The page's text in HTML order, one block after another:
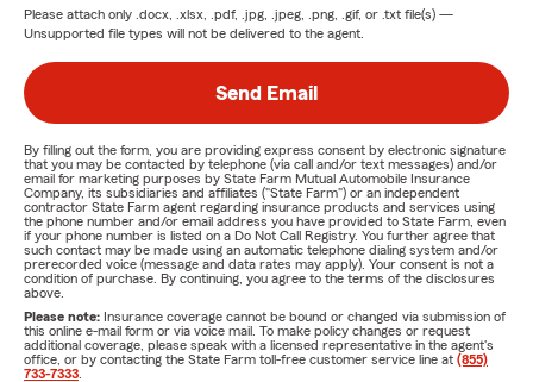
Please attach only .docx, .xlsx, .pdf, .jpg, .jpeg, .png, .gif, or .txt file(s) —
Unsupported file types will not be delivered to the agent.
Send Email
By filling out the form, you are providing express consent by electronic signature
that you may be contacted by telephone (via call and/or text messages) and/or
email for marketing purposes by State Farm Mutual Automobile Insurance
Company, its subsidiaries and affiliates ("State Farm") or an independent
contractor State Farm agent regarding insurance products and services using
the phone number and/or email address you have provided to State Farm, even
if your phone number is listed on a Do Not Call Registry. You further agree that
such contact may be made using an automatic telephone dialing system and/or
prerecorded voice (message and data rates may apply). Your consent is not a
condition of purchase. By continuing, you agree to the terms of the disclosures
above.
Please note: Insurance coverage cannot be bound or changed via submission of
this online e-mail form or via voice mail. To make policy changes or request
additional coverage, please speak with a licensed representative in the agent's
office, or by contacting the State Farm toll-free customer service line at (855)
733-7333